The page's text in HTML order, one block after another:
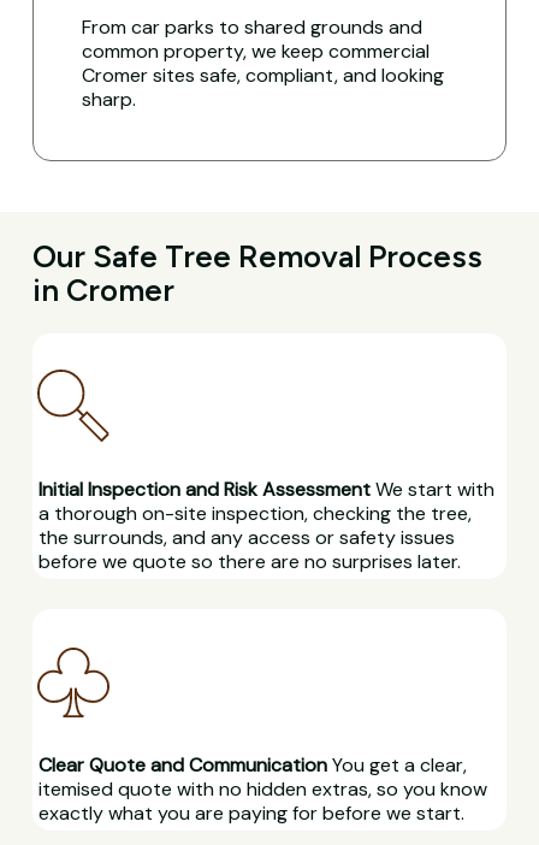
From car parks to shared grounds and
common property, we keep commercial
Cromer sites safe, compliant, and looking
sharp.
Our Safe Tree Removal Process
in Cromer
Initial Inspection and Risk AssessmentWe start with
a thorough on-site inspection, checking the tree,
the surrounds, and any access or safety issues
before we quote so there are no surprises later.
Clear Quote and CommunicationYou get a clear,
itemised quote with no hidden extras, so you know
exactly what you are paying for before we start.